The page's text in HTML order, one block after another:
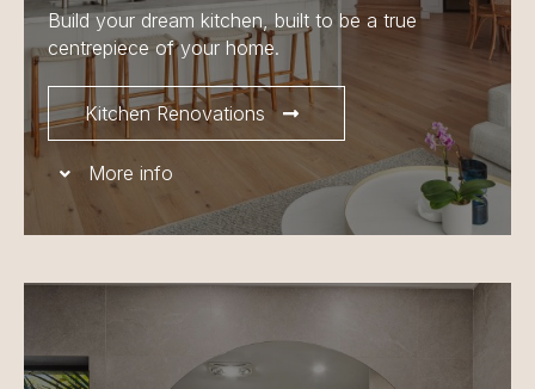
Build your dream kitchen, built to be a true
centrepiece of your home.
Kitchen Renovations
More info